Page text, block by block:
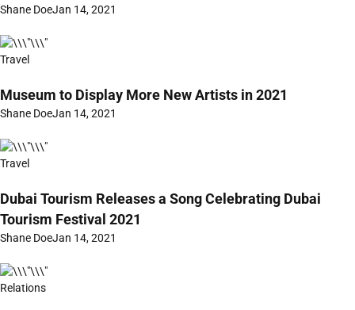
Shane DoeJan 14, 2021
Travel
Museum to Display More New Artists in 2021
Shane DoeJan 14, 2021
Travel
Dubai Tourism Releases a Song Celebrating Dubai
Tourism Festival 2021
Shane DoeJan 14, 2021
Relations